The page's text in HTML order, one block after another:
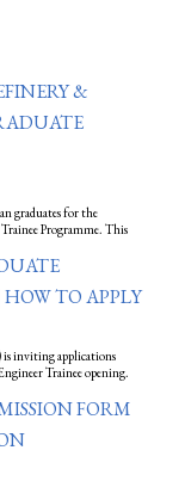
&
graduates for the
Programme. This
TO APPLY
inviting applications
Trainee opening.
FORM